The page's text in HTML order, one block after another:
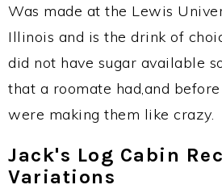
Was made at the Lewis
Illinois and is the drink of
did not have sugar available
that a roomate had,and
were making them like crazy.
Jack's Log Cabin
Variations